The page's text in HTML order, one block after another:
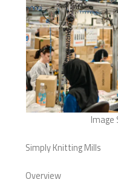
Image
Simply Knitting Mills
Overview